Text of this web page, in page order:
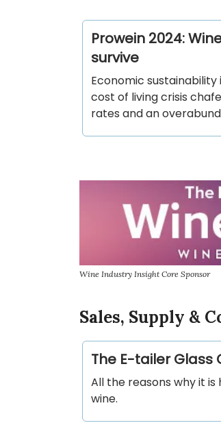
Prowein 2024:
survive
Economic
cost of living crisis
rates and an
Wine Industry Insight Core Sponsor
Sales, Supply &
The E-tailer Glass
All the reasons why it
wine.